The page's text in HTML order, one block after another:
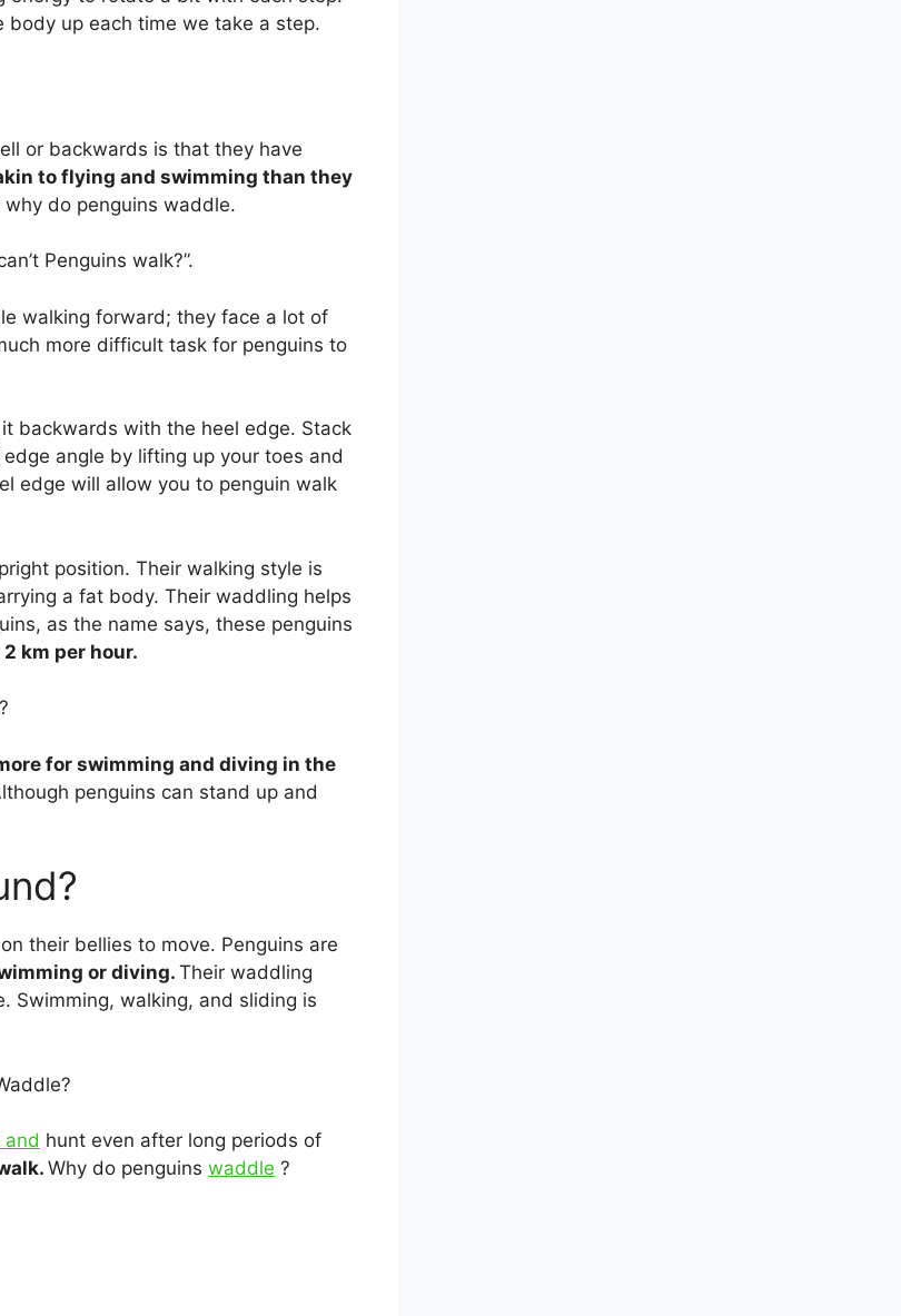
up each time we take a step.
or backwards is that they have
to flying and swimming than they
do penguins waddle.
Penguins walk?”.
walking forward; they face a lot of
more difficult task for penguins to
backwards with the heel edge. Stack
angle by lifting up your toes and
edge will allow you to penguin walk
position. Their walking style is
a fat body. Their waddling helps
as the name says, these penguins
km per hour.
for swimming and diving in the
penguins can stand up and
their bellies to move. Penguins are
or diving. Their waddling
Swimming, walking, and sliding is
and hunt even after long periods of
Why do penguins waddle ?